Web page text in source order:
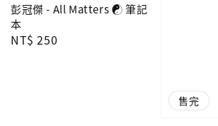
彭冠傑 - All Matters ☯ 筆記
本
Regular
NT$ 250
售完